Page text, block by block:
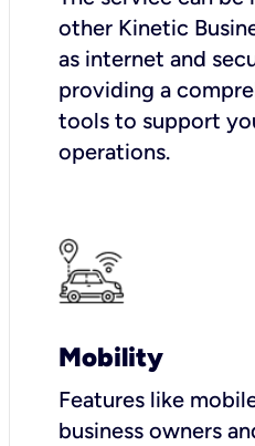
other Kinetic
as internet and
providing a
tools to support
operations.
Mobility
Features like
business owners